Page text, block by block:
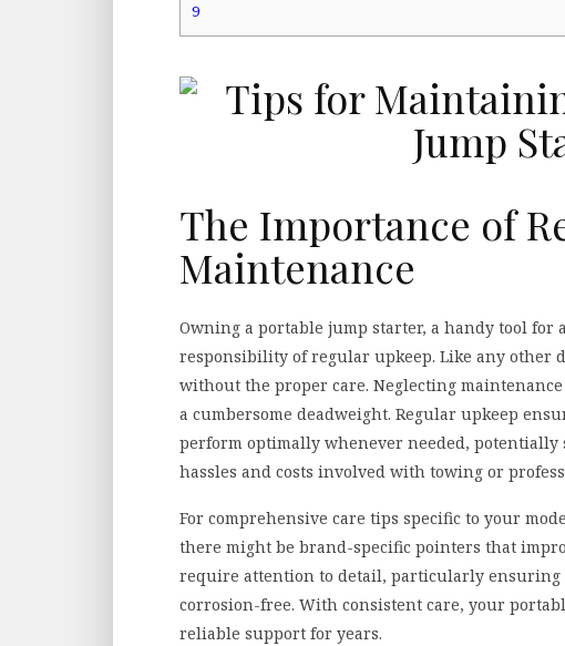
9
The Importance of
Maintenance
Owning a portable jump starter, a handy tool for
responsibility of regular upkeep. Like any other
without the proper care. Neglecting
a cumbersome deadweight. Regular upkeep
perform optimally whenever needed, potentially
hassles and costs involved with towing or
For comprehensive care tips specific to your
there might be brand-specific pointers that
require attention to detail, particularly ensuring
corrosion-free. With consistent care, your
reliable support for years.